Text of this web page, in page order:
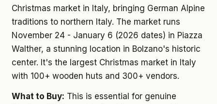
Christmas market in Italy, bringing German Alpine
traditions to northern Italy. The market runs
November 24 - January 6 (2026 dates) in Piazza
Walther, a stunning location in Bolzano's historic
center. It's the largest Christmas market in Italy
with 100+ wooden huts and 300+ vendors.
What to Buy: This is essential for genuine